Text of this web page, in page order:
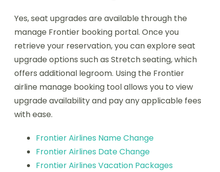
Yes, seat upgrades are available through the
manage Frontier booking portal. Once you
retrieve your reservation, you can explore seat
upgrade options such as Stretch seating, which
offers additional legroom. Using the Frontier
airline manage booking tool allows you to view
upgrade availability and pay any applicable fees
with ease.
Frontier Airlines Name Change
Frontier Airlines Date Change
Frontier Airlines Vacation Packages